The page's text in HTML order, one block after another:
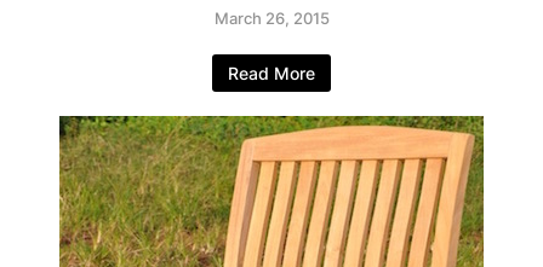
March 26, 2015
Read More